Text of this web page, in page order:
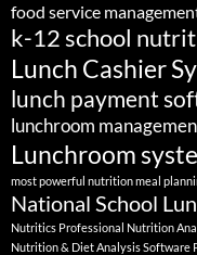
food service
k-12 school
Lunch Cashier
lunch payment
lunchroom
Lunchroom
most powerful nutrition meal
National School
Nutritics Professional Nutrition
Nutrition & Diet Analysis Software